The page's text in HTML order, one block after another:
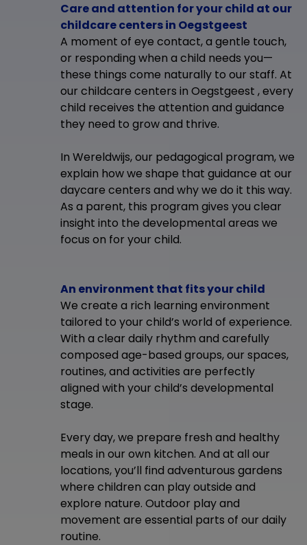
Care and attention for your child at our
childcare centers in Oegstgeest
A moment of eye contact, a gentle touch,
or responding when a child needs you—
these things come naturally to our staff. At
our childcare centers in Oegstgeest , every
child receives the attention and guidance
they need to grow and thrive.
In Wereldwijs, our pedagogical program, we
explain how we shape that guidance at our
daycare centers and why we do it this way.
As a parent, this program gives you clear
insight into the developmental areas we
focus on for your child.
An environment that fits your child
We create a rich learning environment
tailored to your child’s world of experience.
With a clear daily rhythm and carefully
composed age-based groups, our spaces,
routines, and activities are perfectly
aligned with your child’s developmental
stage.
Every day, we prepare fresh and healthy
meals in our own kitchen. And at all our
locations, you’ll find adventurous gardens
where children can play outside and
explore nature. Outdoor play and
movement are essential parts of our daily
routine.